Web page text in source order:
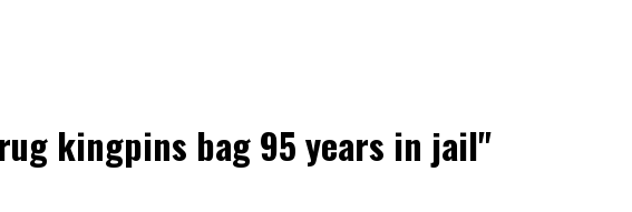
kingpins bag 95 years in jail"